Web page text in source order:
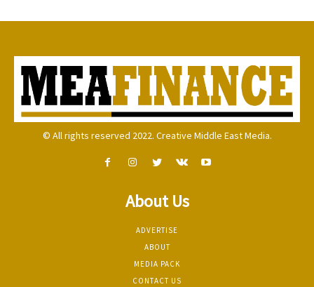
© All rights reserved 2022. Creative Middle East Media.
About Us
ADVERTISE
ABOUT
MEDIA PACK
CONTACT US